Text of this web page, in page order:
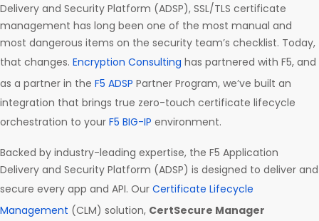
Delivery and Security Platform (ADSP), SSL/TLS certificate
management has long been one of the most manual and
most dangerous items on the security team’s checklist. Today,
that changes. Encryption Consulting has partnered with F5, and
as a partner in the F5 ADSP Partner Program, we’ve built an
integration that brings true zero-touch certificate lifecycle
orchestration to your F5 BIG-IP environment.
Backed by industry-leading expertise, the F5 Application
Delivery and Security Platform (ADSP) is designed to deliver and
secure every app and API. Our Certificate Lifecycle
Management (CLM) solution, CertSecure Manager